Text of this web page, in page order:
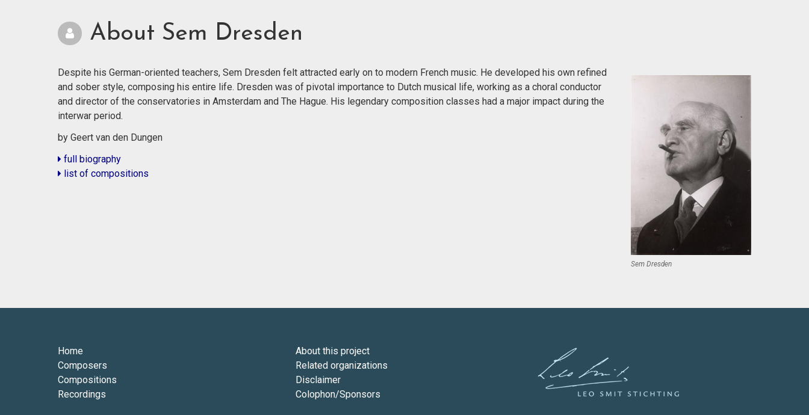
About Sem Dresden
Sem Dresden
Despite his German-oriented teachers, Sem Dresden felt attracted early on to modern French music. He developed his own refined
and sober style, composing his entire life. Dresden was of pivotal importance to Dutch musical life, working as a choral conductor
and director of the conservatories in Amsterdam and The Hague. His legendary composition classes had a major impact during the
interwar period.
by Geert van den Dungen
full biography
list of compositions
Home
Composers
Compositions
Recordings
About this project
Related organizations
Disclaimer
Colophon/Sponsors